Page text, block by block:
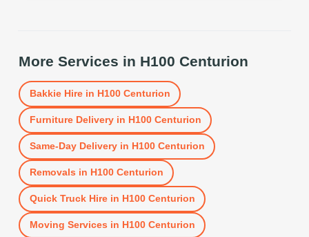
More Services in H100 Centurion
Bakkie Hirein H100 Centurion
Furniture Deliveryin H100 Centurion
Same-Day Deliveryin H100 Centurion
Removals in H100 Centurion
Quick Truck Hirein H100 Centurion
Moving Services in H100 Centurion